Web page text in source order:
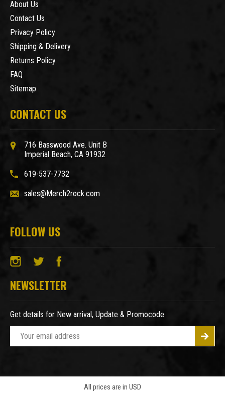
About Us
Contact Us
Privacy Policy
Shipping & Delivery
Returns Policy
FAQ
Sitemap
CONTACT US
716 Basswood Ave. Unit B
Imperial Beach, CA 91932
619-537-7732
sales@Merch2rock.com
FOLLOW US
NEWSLETTER
Get details for New arrival, Update & Promocode
l
All prices are in USD